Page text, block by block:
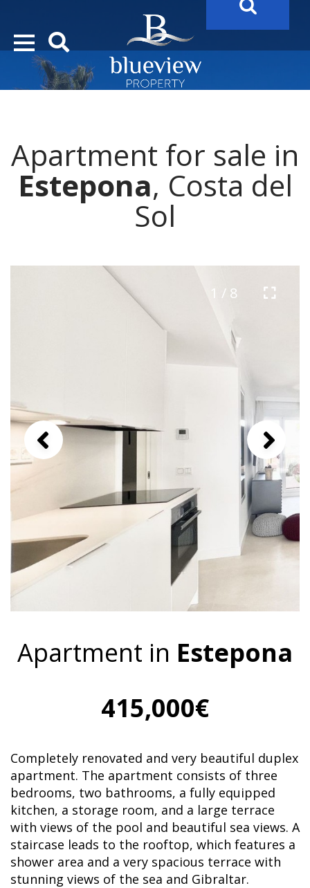
Apartment for sale in
Estepona, Costa del
Sol
1 / 8
Apartment in Estepona
415,000€
Completely renovated and very beautiful duplex
apartment. The apartment consists of three
bedrooms, two bathrooms, a fully equipped
kitchen, a storage room, and a large terrace
with views of the pool and beautiful sea views. A
staircase leads to the rooftop, which features a
shower area and a very spacious terrace with
stunning views of the sea and Gibraltar.